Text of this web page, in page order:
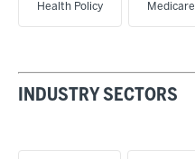
Health Policy Medicare
INDUSTRY SECTORS